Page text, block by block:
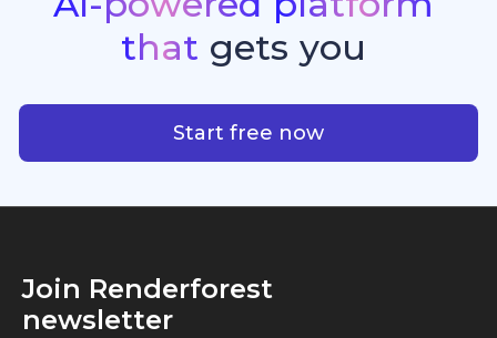
standout quality, speed, and creative consistency.
premier choice for creators, business owners, and
marketers looking to produce professional,
that gets you
Start free now
Join Renderforest
newsletter